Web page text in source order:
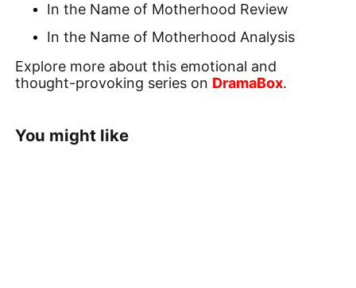
In the Name of Motherhood Review
In the Name of Motherhood Analysis
Explore more about this emotional and
thought-provoking series on DramaBox.
You might like